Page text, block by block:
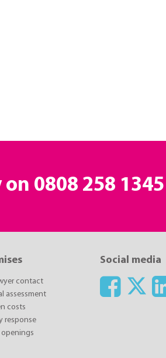
on 0808 258 1345
contact
assessment
costs
response
openings
Social media